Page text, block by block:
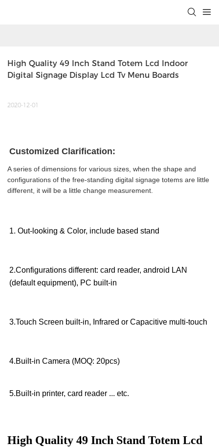
High Quality 49 Inch Stand Totem Lcd Indoor
Digital Signage Display Lcd Tv Menu Boards
2020-12-01
Customized Clarification:
A series of dimensions for various sizes, when the shape and
configurations of the free-standing digital signage totems are little
different, it will be a little change measurement.
1. Out-looking & Color, include based stand
2.Configurations different: card reader, android LAN
(default equipment), PC built-in
3.Touch Screen built-in, Infrared or Capacitive multi-touch
4.Built-in Camera (MOQ: 20pcs)
5.Built-in printer, card reader ... etc.
High Quality 49 Inch Stand Totem Lcd